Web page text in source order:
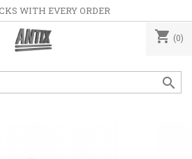
WITH EVERY ORDER
shopping_cart (0)
